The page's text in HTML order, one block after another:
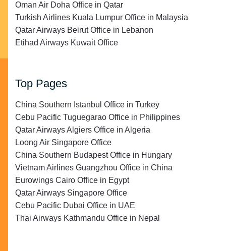
Oman Air Doha Office in Qatar
Turkish Airlines Kuala Lumpur Office in Malaysia
Qatar Airways Beirut Office in Lebanon
Etihad Airways Kuwait Office
Top Pages
China Southern Istanbul Office in Turkey
Cebu Pacific Tuguegarao Office in Philippines
Qatar Airways Algiers Office in Algeria
Loong Air Singapore Office
China Southern Budapest Office in Hungary
Vietnam Airlines Guangzhou Office in China
Eurowings Cairo Office in Egypt
Qatar Airways Singapore Office
Cebu Pacific Dubai Office in UAE
Thai Airways Kathmandu Office in Nepal